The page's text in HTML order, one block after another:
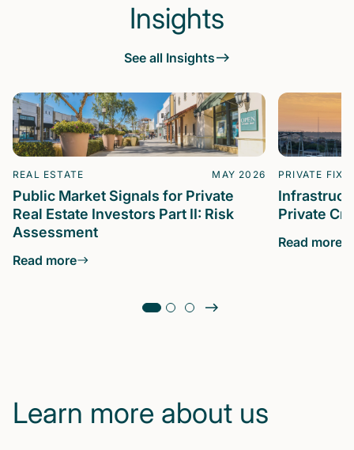
Insights
See all Insights
REAL ESTATE MAY 2026
Public Market Signals for Private
Real Estate Investors Part II: Risk
Assessment
Read more
PRIVATE
Private
Read more
Learn more about us